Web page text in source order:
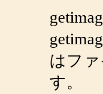
はフ
す。